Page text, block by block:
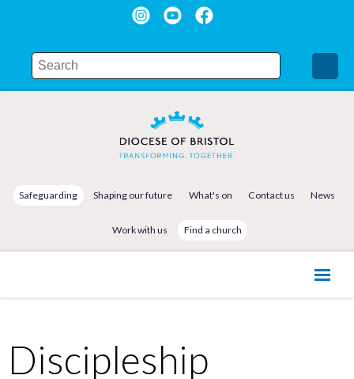
Safeguarding Shaping our future What's on Contact us News
Work with us Find a church
Discipleship